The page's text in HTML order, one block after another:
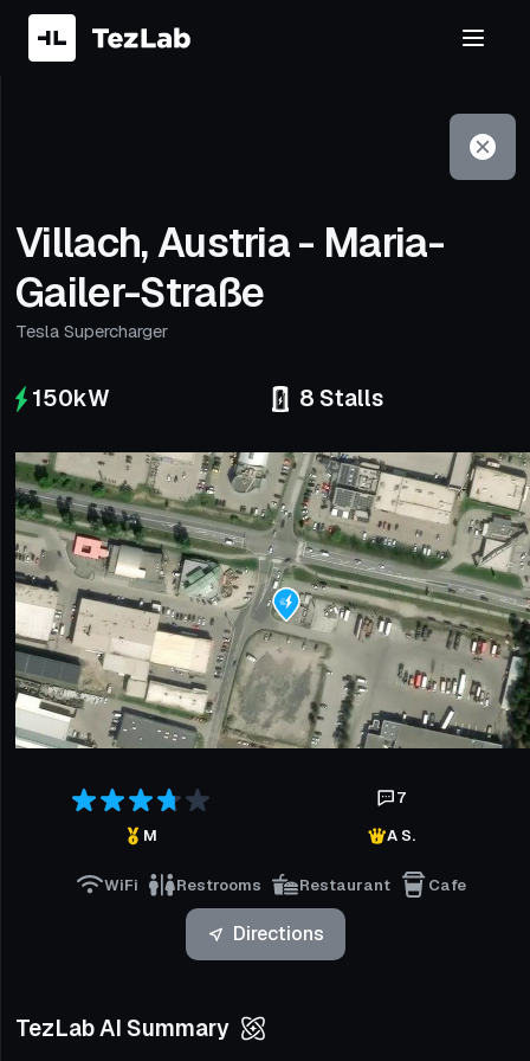
Villach, Austria - Maria-
Gailer-Straße
Tesla Supercharger
150kW 8 Stalls
7
M
A S.
WiFi Restrooms Restaurant Cafe
Directions
TezLab AI Summary